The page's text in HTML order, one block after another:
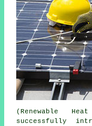
(Renewable
successfully